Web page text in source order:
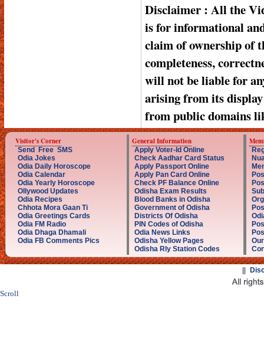
Disclaimer : All the
is for informational
claim of ownership of
completeness,
will not be liable for
arising from its display
from public domains
Visitor's Corner
Send Free SMS
Odia Jokes
Odia Daily Horoscope
Odia Calendar
Odia Yearly Horoscope
Ollywood Updates
Odia Recipes
Chhota Mora Gaan Ti
Odia Greetings Cards
Odia FM Radio
Odia Dhaga Dhamali
Odia FB Comments Pics
General Information
Apply Voter-Id Online
Check Aadhar Card Status
Apply Passport Online
Apply Pan Card Online
Check PF Balance Online
Odisha Exam Results
Blood Banks in Odisha
Government of Odisha
Districts Of Odisha
PIN Codes of Odisha
Odia News Links
Odisha Yellow Pages
Odisha Rly Station Codes
Scroll